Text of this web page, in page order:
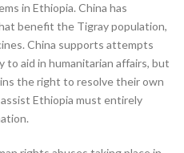
in Ethiopia. China has
benefit the Tigray population,
China supports attempts
aid in humanitarian affairs, but
the right to resolve their own
Ethiopia must entirely